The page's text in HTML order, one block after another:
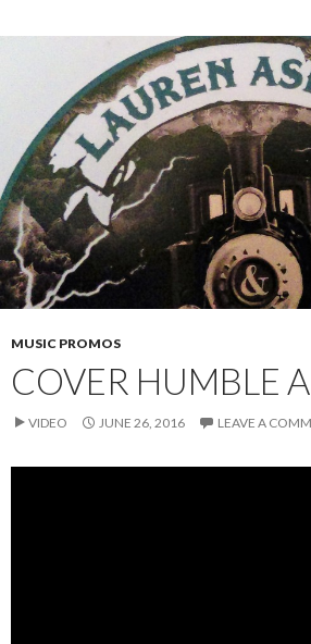
MUSIC PROMOS
COVER HUMBLE
VIDEO JUNE 26, 2016 LEAVE A